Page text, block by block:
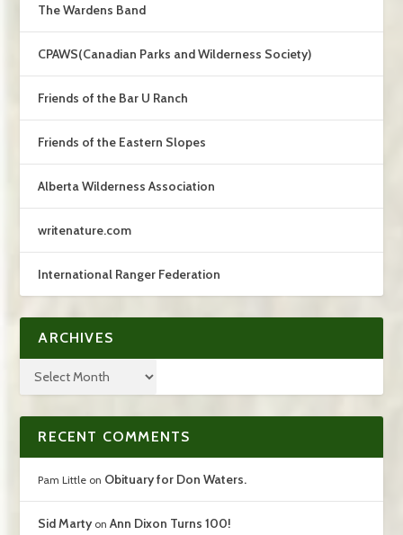
The Wardens Band
CPAWS(Canadian Parks and Wilderness Society)
Friends of the Bar U Ranch
Friends of the Eastern Slopes
Alberta Wilderness Association
writenature.com
International Ranger Federation
ARCHIVES
RECENT COMMENTS
Pam Little on Obituary for Don Waters.
Sid Marty onAnn Dixon Turns 100!